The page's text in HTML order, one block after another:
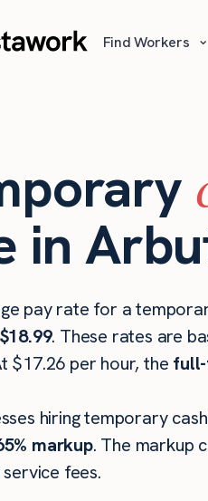
Find Workers ⌄
in
pay rate for a
. These rates are
$17.26 per hour, the full-
hiring temporary
markup. The markup
fees.